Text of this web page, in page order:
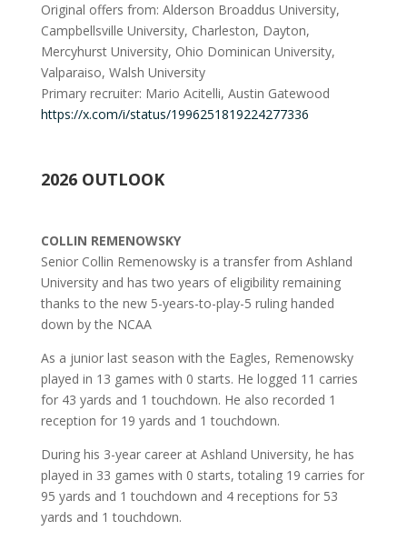
Original offers from: Alderson Broaddus University,
Campbellsville University, Charleston, Dayton,
Mercyhurst University, Ohio Dominican University,
Valparaiso, Walsh University
Primary recruiter: Mario Acitelli, Austin Gatewood
https://x.com/i/status/1996251819224277336
2026 OUTLOOK
COLLIN REMENOWSKY
Senior Collin Remenowsky is a transfer from Ashland
University and has two years of eligibility remaining
thanks to the new 5-years-to-play-5 ruling handed
down by the NCAA
As a junior last season with the Eagles, Remenowsky
played in 13 games with 0 starts. He logged 11 carries
for 43 yards and 1 touchdown. He also recorded 1
reception for 19 yards and 1 touchdown.
During his 3-year career at Ashland University, he has
played in 33 games with 0 starts, totaling 19 carries for
95 yards and 1 touchdown and 4 receptions for 53
yards and 1 touchdown.